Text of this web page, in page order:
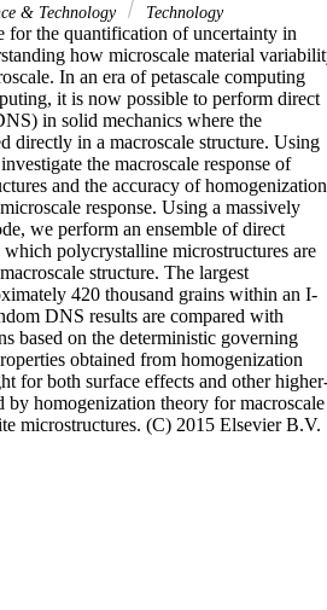
& Technology Technology
for the quantification of uncertainty in
how microscale material
In an era of petascale computing
it is now possible to perform direct
in solid mechanics where the
directly in a macroscale structure. Using
the macroscale response of
and the accuracy of homogenization
response. Using a massively
we perform an ensemble of direct
polycrystalline microstructures are
structure. The largest
420 thousand grains within an I-
DNS results are compared with
based on the deterministic governing
obtained from homogenization
for both surface effects and other
by homogenization theory for macroscale
microstructures. (C) 2015 Elsevier B.V.